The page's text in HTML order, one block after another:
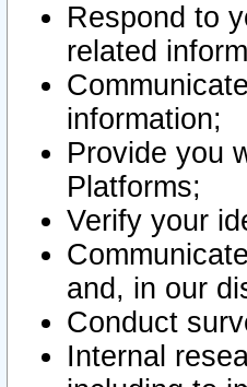
Respond to
related
information;
Provide you
Platforms;
Verify your
and, in our
Conduct
Internal